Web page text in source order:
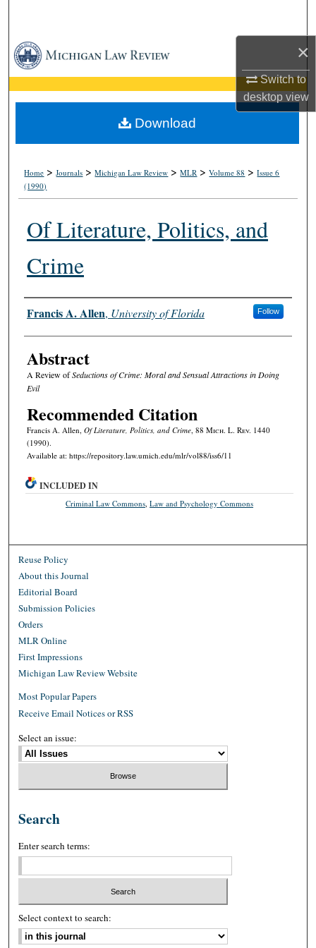
×
Switch to
desktopview
Browse Collections
My Account
About
Home >Journals >Michigan Law Review >MLR >Volume 88 >Issue 6
(1990)
Of Literature, Politics, and
Crime
Authors
Francis A. Allen, University of Florida Follow
Abstract
A Review ofSeductions of Crime: Moral and Sensual Attractions in Doing
Evil
Recommended Citation
Francis A. Allen, Of Literature, Politics, and Crime, 88 Mich. L. Rev. 1440
(1990).
Available at: https://repository.law.umich.edu/mlr/vol88/iss6/11
Download
INCLUDED IN
Criminal Law Commons ,Law and Psychology Commons
Reuse Policy
About this Journal
Editorial Board
Submission Policies
Orders
MLR Online
First Impressions
Michigan Law Review Website
Most Popular Papers
Receive Email Notices or RSS
Select an issue:
Search
Enter search terms:
Select context to search: